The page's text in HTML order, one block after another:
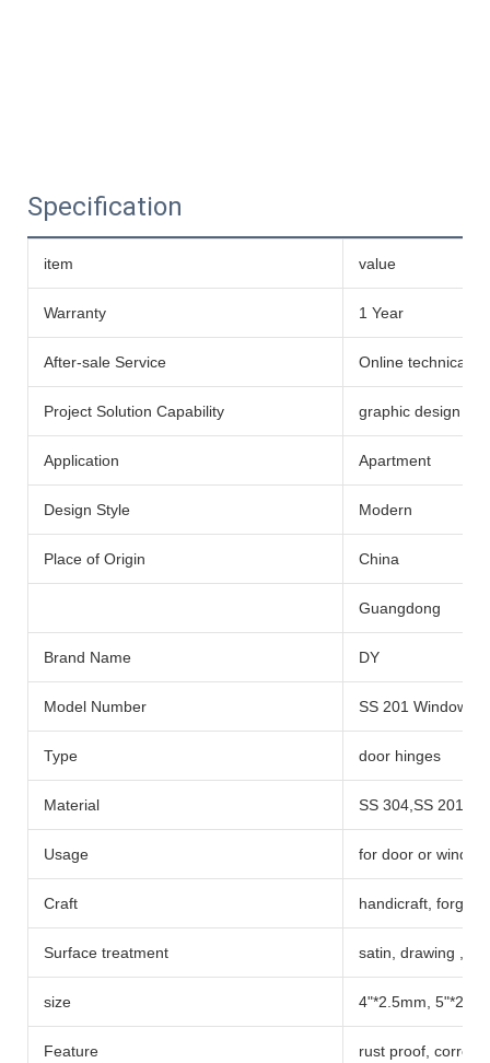
Specification
item value
Warranty 1 Year
After-sale Service Online technical
Project Solution Capability graphic design
Application Apartment
Design Style Modern
Place of Origin China
Guangdong
Brand Name DY
Model Number SS 201 Window
Type door hinges
Material SS 304,SS 201
Usage for door or
Craft handicraft,
Surface treatment satin, drawing
size 4"*2.5mm,
Feature rust proof,